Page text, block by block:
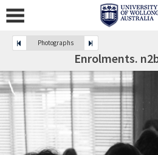
Photographs
Enrolments.